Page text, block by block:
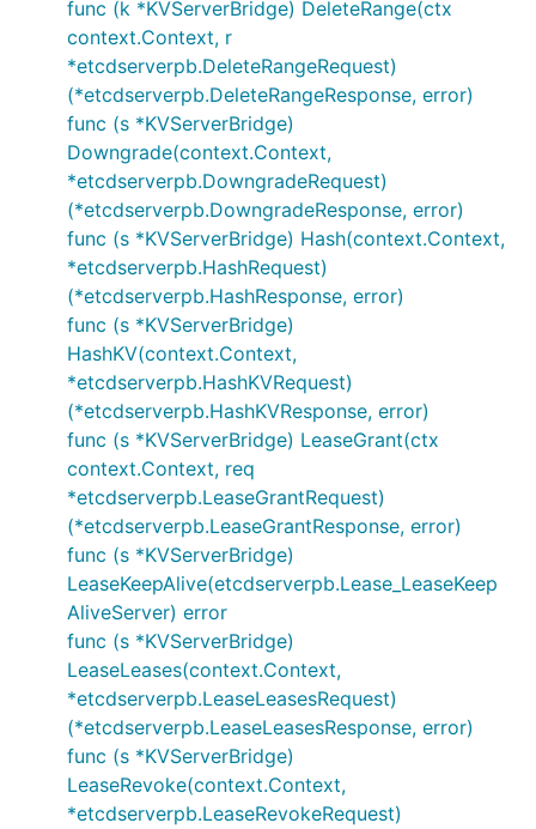
func (k *KVServerBridge) DeleteRange(ctx
context.Context, r
*etcdserverpb.DeleteRangeRequest)
(*etcdserverpb.DeleteRangeResponse, error)
func (s *KVServerBridge)
Downgrade(context.Context,
*etcdserverpb.DowngradeRequest)
(*etcdserverpb.DowngradeResponse, error)
func (s *KVServerBridge) Hash(context.Context,
*etcdserverpb.HashRequest)
(*etcdserverpb.HashResponse, error)
func (s *KVServerBridge)
HashKV(context.Context,
*etcdserverpb.HashKVRequest)
(*etcdserverpb.HashKVResponse, error)
func (s *KVServerBridge) LeaseGrant(ctx
context.Context, req
*etcdserverpb.LeaseGrantRequest)
(*etcdserverpb.LeaseGrantResponse, error)
func (s *KVServerBridge)
LeaseKeepAlive(etcdserverpb.Lease_LeaseKeep
AliveServer) error
func (s *KVServerBridge)
LeaseLeases(context.Context,
*etcdserverpb.LeaseLeasesRequest)
(*etcdserverpb.LeaseLeasesResponse, error)
func (s *KVServerBridge)
LeaseRevoke(context.Context,
*etcdserverpb.LeaseRevokeRequest)